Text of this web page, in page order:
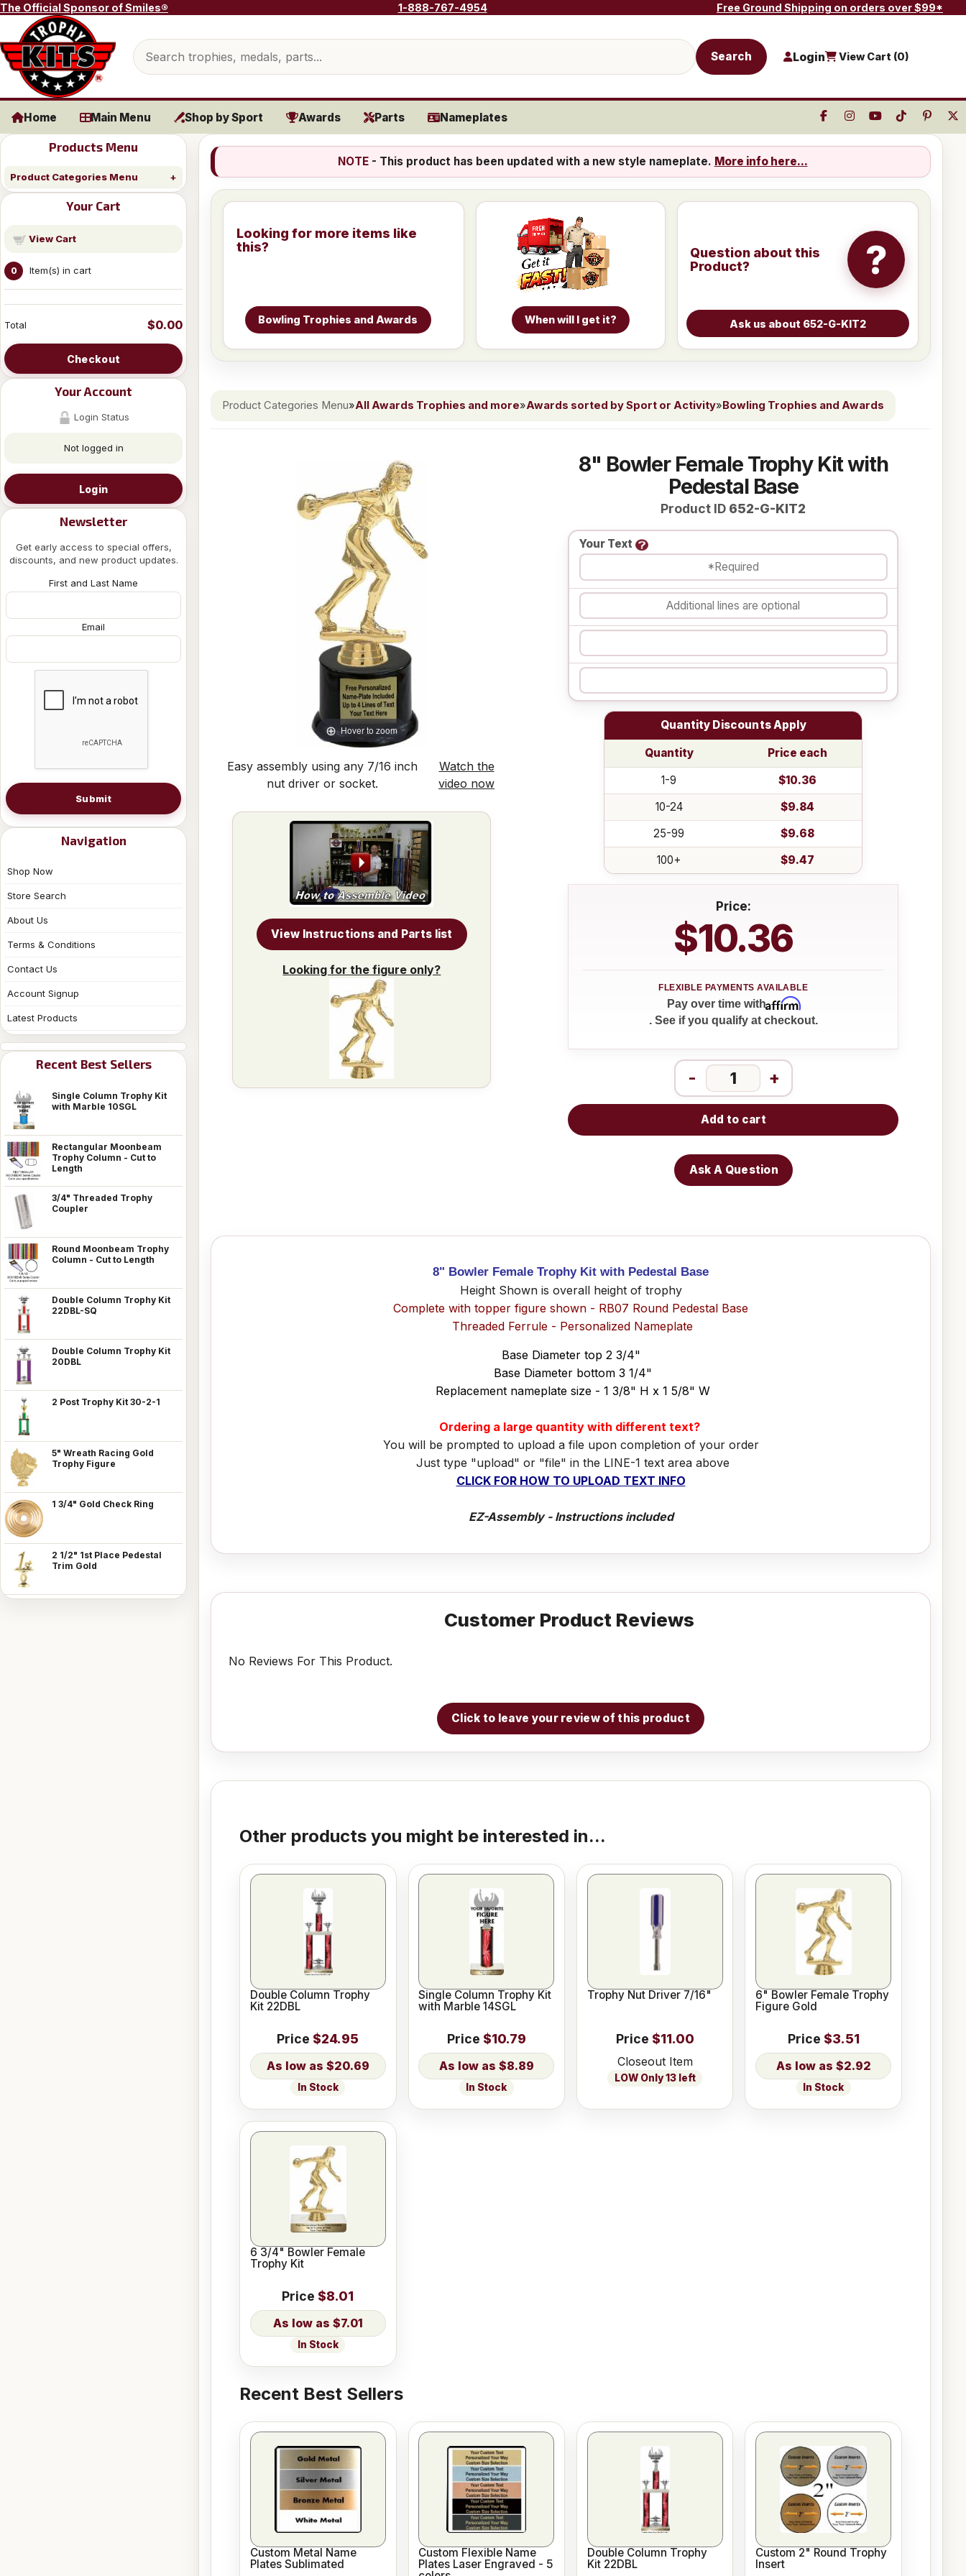
Skip to content
The Official Sponsor of Smiles® 1-888-767-4954 Free Ground Shipping on orders over $99*
Search products
Search Login View Cart (0)
Home Main Menu Shop by Sport Awards Parts Nameplates
Products Menu
Product Categories Menu
Your Cart
View Cart
0 Item(s) in cart
Total $0.00
Checkout
Your Account
Login Status
Not logged in
Login
Newsletter
Get early access to special offers,
discounts, and new product updates.
First and Last Name
Email
Submit
Navigation
Shop Now
Store Search
About Us
Terms & Conditions
Contact Us
Account Signup
Latest Products
Recent Best Sellers
Single Column Trophy Kit
with Marble 10SGL
Rectangular Moonbeam
Trophy Column - Cut to
Length
3/4" Threaded Trophy
Coupler
Round Moonbeam Trophy
Column - Cut to Length
Double Column Trophy Kit
22DBL-SQ
Double Column Trophy Kit
20DBL
2 Post Trophy Kit 30-2-1
5" Wreath Racing Gold
Trophy Figure
1 3/4" Gold Check Ring
2 1/2" 1st Place Pedestal
Trim Gold
NOTE- This product has been updated with a new style nameplate. More info here...
Looking for more items like
this?
Bowling Trophies and Awards When will I get it?
Question about this
Product?
?
Product Categories Menu»All Awards Trophies and more»Awards sorted by Sport or Activity»Bowling Trophies and Awards
Hover to zoom
Easy assembly using any 7/16 inch
nut driver or socket.
Watch the
video now
8" Bowler Female Trophy Kit with
Pedestal Base
Product ID 652-G-KIT2
Your Text
Quantity Discounts Apply
Quantity
Price each
1-9
$10.36
10-24
$9.84
25-99
$9.68
100+
$9.47
Price:
$10.36
Pay over time withAffirm
. See if you qualify at checkout.
- +
Add to cart
Ask A Question
View Instructions and Parts list
Looking for the figure only?
8" Bowler Female Trophy Kit with Pedestal Base
Height Shown is overall height of trophy
Complete with topper figure shown - RB07 Round Pedestal Base
Threaded Ferrule - Personalized Nameplate
Base Diameter top 2 3/4"
Base Diameter bottom 3 1/4"
Replacement nameplate size - 1 3/8" H x 1 5/8" W
Ordering a large quantity with different text?
You will be prompted to upload a file upon completion of your order
Just type "upload" or "file" in the LINE-1 text area above
CLICK FOR HOW TO UPLOAD TEXT INFO
EZ-Assembly - Instructions included
Customer Product Reviews
No Reviews For This Product.
Click to leave your review of this product
Other products you might be interested in...
Double Column Trophy
Kit 22DBL
Price $24.95
$20.69
In Stock
Single Column Trophy Kit
with Marble 14SGL
Price $10.79
$8.89
In Stock
Trophy Nut Driver 7/16"
Price $11.00
Closeout Item
LOW Only 13 left
6" Bowler Female Trophy
Figure Gold
Price $3.51
$2.92
In Stock
6 3/4" Bowler Female
Trophy Kit
Price $8.01
$7.01
In Stock
Recent Best Sellers
Custom Metal Name
Plates Sublimated
Custom Flexible Name
Plates Laser Engraved - 5
Double Column Trophy
Kit 22DBL
Custom 2" Round Trophy
Insert